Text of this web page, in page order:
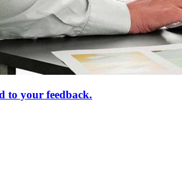
to your feedback.